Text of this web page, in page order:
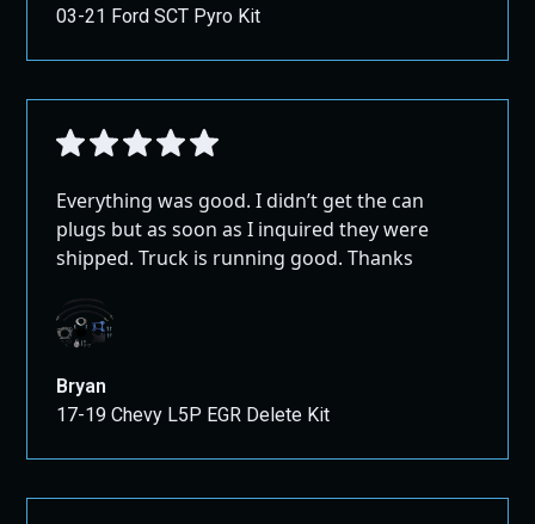
03-21 Ford SCT Pyro Kit
Everything was good. I didn’t get the can
plugs but as soon as I inquired they were
shipped. Truck is running good. Thanks
Bryan
17-19 Chevy L5P EGR Delete Kit